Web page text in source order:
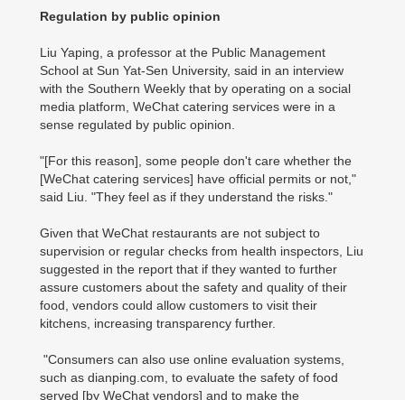
Regulation by public opinion
Liu Yaping, a professor at the Public Management
School at Sun Yat-Sen University, said in an interview
with the Southern Weekly that by operating on a social
media platform, WeChat catering services were in a
sense regulated by public opinion.
"[For this reason], some people don't care whether the
[WeChat catering services] have official permits or not,"
said Liu. "They feel as if they understand the risks."
Given that WeChat restaurants are not subject to
supervision or regular checks from health inspectors, Liu
suggested in the report that if they wanted to further
assure customers about the safety and quality of their
food, vendors could allow customers to visit their
kitchens, increasing transparency further.
"Consumers can also use online evaluation systems,
such as dianping.com, to evaluate the safety of food
served [by WeChat vendors] and to make the